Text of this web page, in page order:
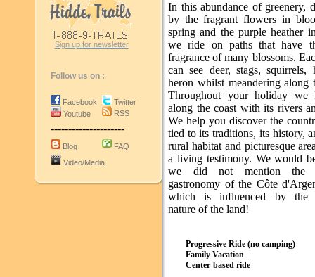
Sign up for newsletter
Follow us on :
Facebook
Youtube
Twitter
RSS
---------------------
Blog
FAQ
Video/Media
In this abundance of greenery,
by the fragrant flowers in
spring and the purple heather
we ride on paths that have
fragrance of many blossoms.
can see deer, stags, squirrels,
heron whilst meandering along
Throughout your holiday we
along the coast with its rivers
We help you discover the
tied to its traditions, its history,
rural habitat and picturesque
a living testimony. We would
we did not mention the
gastronomy of the Côte
which is influenced by the
nature of the land!
Progressive Ride (no camping)
Family Vacation
Center-based ride